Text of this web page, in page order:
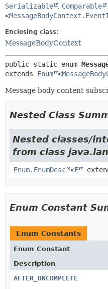
Serializable , Comparable
<
Enclosing class:
MessageBodyContext
public static enum
extends Enum <
Message body content
Nested Class
Nested classes/
from class
Enum.EnumDesc <E
Enum Constant
Enum Constants
Enum Constant
Description
AFTER_ONCOMPLETE